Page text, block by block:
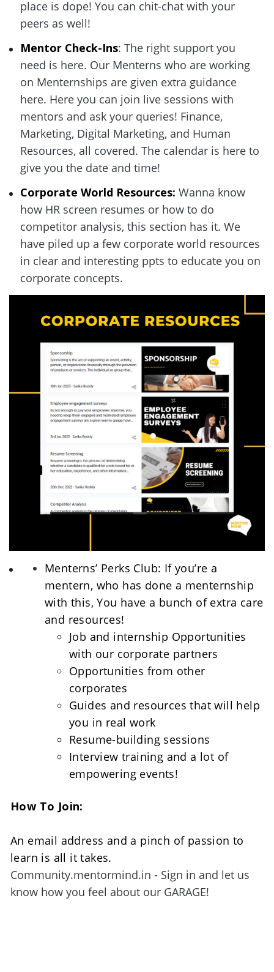
place is dope! You can chit-chat with your
peers as well!
Mentor Check-Ins: The right support you
need is here. Our Menterns who are working
on Menternships are given extra guidance
here. Here you can join live sessions with
mentors and ask your queries! Finance,
Marketing, Digital Marketing, and Human
Resources, all covered. The calendar is here to
give you the date and time!
Corporate World Resources: Wanna know
how HR screen resumes or how to do
competitor analysis, this section has it. We
have piled up a few corporate world resources
in clear and interesting ppts to educate you on
corporate concepts.
Menterns’ Perks Club: If you’re a
mentern, who has done a menternship
with this, You have a bunch of extra care
and resources!
Job and internship Opportunities
with our corporate partners
Opportunities from other
corporates
Guides and resources that will help
you in real work
Resume-building sessions
Interview training and a lot of
empowering events!
How To Join:
An email address and a pinch of passion to
learn is all it takes.
Community.mentormind.in - Sign in and let us
know how you feel about our GARAGE!